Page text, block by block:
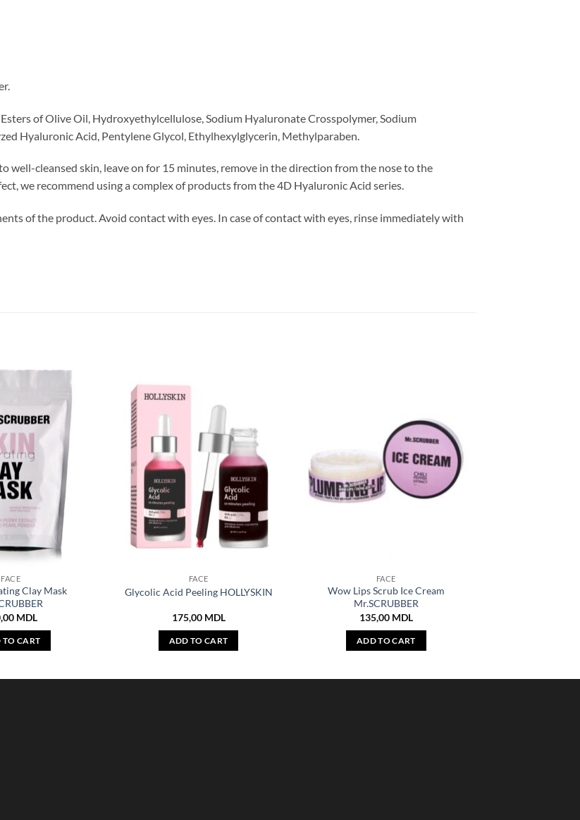
of Olive Oil, Hydroxyethylcellulose, Sodium Hyaluronate Crosspolymer, Sodium
Hyaluronic Acid, Pentylene Glycol, Ethylhexylglycerin, Methylparaben.
well-cleansed skin, leave on for 15 minutes, remove in the direction from the nose to the
we recommend using a complex of products from the 4D Hyaluronic Acid series.
of the product. Avoid contact with eyes. In case of contact with eyes, rinse immediately with
FACE
Clay Mask
MDL
TO CART
FACE
Glycolic Acid Peeling HOLLYSKIN
175,00 MDL
ADD TO CART
FACE
Wow Lips Scrub Ice Cream
Mr.SCRUBBER
135,00 MDL
ADD TO CART